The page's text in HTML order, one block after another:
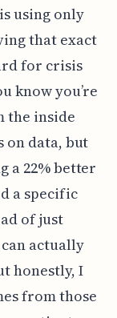
using only
that exact
for crisis
know you’re
the inside
on data, but
a 22% better
a specific
of just
actually
honestly, I
from those